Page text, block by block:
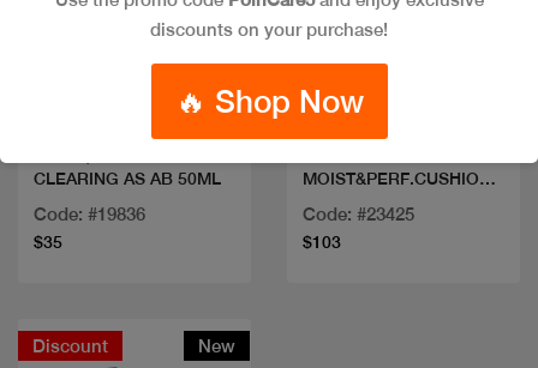
Quick view
CLEARING AS AB 50ML
Code: #19836
$35
Quick view
MOIST&PERF.CUSHION
Code: #23425
$103
Discount New
discounts on your purchase!
🔥 Shop Now